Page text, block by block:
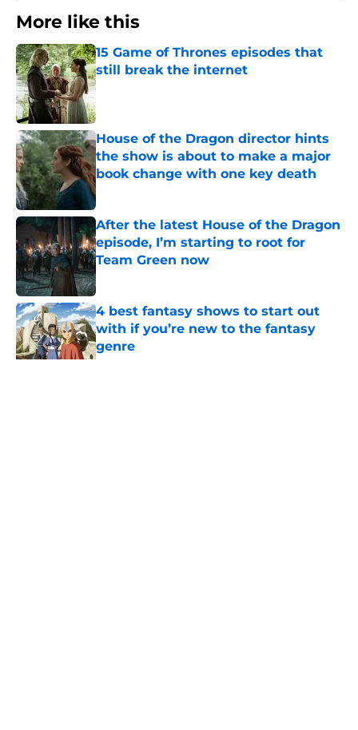
More like this
15 Game of Thrones episodes that
still break the internet
Published by on Invalid Date
House of the Dragon director hints
the show is about to make a major
book change with one key death
Published by on Invalid Date
After the latest House of the Dragon
episode, I’m starting to root for
Team Green now
Published by on Invalid Date
4 best fantasy shows to start out
with if you’re new to the fantasy
genre
Published by on Invalid Date